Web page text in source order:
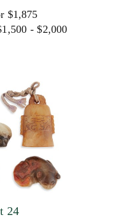
$1,875
- $2,000
24